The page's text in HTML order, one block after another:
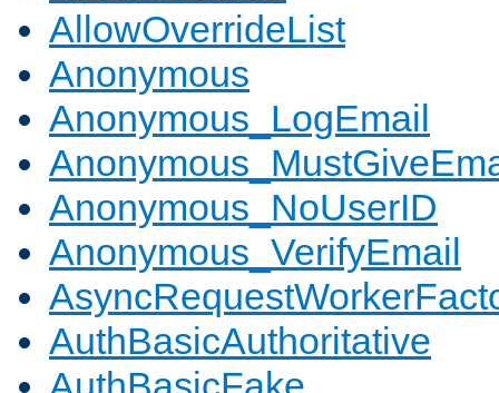
AllowOverrideList
Anonymous
Anonymous_LogEmail
Anonymous_NoUserID
Anonymous_VerifyEmail
AuthBasicAuthoritative